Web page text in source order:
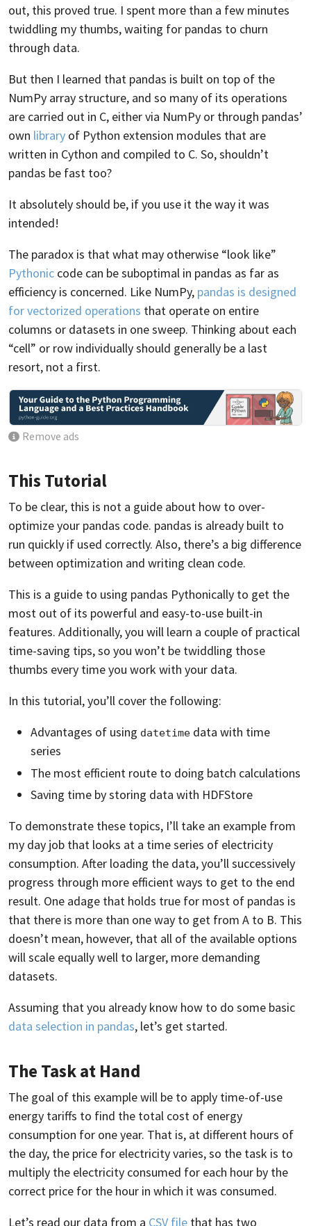
out, this proved true. I spent more than a few minutes
twiddling my thumbs, waiting for pandas to churn
through data.
But then I learned that pandas is built on top of the
NumPy array structure, and so many of its operations
are carried out in C, either via NumPy or through pandas’
own library of Python extension modules that are
written in Cython and compiled to C. So, shouldn’t
pandas be fast too?
It absolutely should be, if you use it the way it was
intended!
The paradox is that what may otherwise “look like”
Pythonic code can be suboptimal in pandas as far as
efficiency is concerned. Like NumPy, pandas is designed
for vectorized operations that operate on entire
columns or datasets in one sweep. Thinking about each
“cell” or row individually should generally be a last
resort, not a first.
Remove ads
This Tutorial
To be clear, this is not a guide about how to over-
optimize your pandas code. pandas is already built to
run quickly if used correctly. Also, there’s a big difference
between optimization and writing clean code.
This is a guide to using pandas Pythonically to get the
most out of its powerful and easy-to-use built-in
features. Additionally, you will learn a couple of practical
time-saving tips, so you won’t be twiddling those
thumbs every time you work with your data.
In this tutorial, you’ll cover the following:
Advantages of using datetime data with time
series
The most efficient route to doing batch calculations
Saving time by storing data with HDFStore
To demonstrate these topics, I’ll take an example from
my day job that looks at a time series of electricity
consumption. After loading the data, you’ll successively
progress through more efficient ways to get to the end
result. One adage that holds true for most of pandas is
that there is more than one way to get from A to B. This
doesn’t mean, however, that all of the available options
will scale equally well to larger, more demanding
datasets.
Assuming that you already know how to do some basic
data selection in pandas, let’s get started.
The Task at Hand
The goal of this example will be to apply time-of-use
energy tariffs to find the total cost of energy
consumption for one year. That is, at different hours of
the day, the price for electricity varies, so the task is to
multiply the electricity consumed for each hour by the
correct price for the hour in which it was consumed.
Let’s read our data from a CSV file that has two